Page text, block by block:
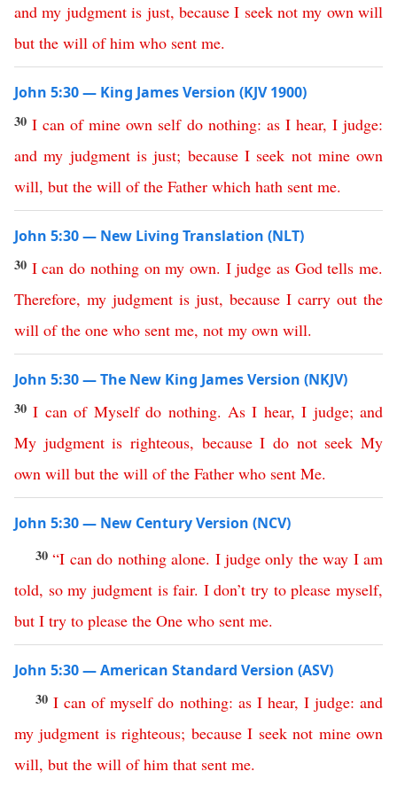
and my judgment is just, because I seek not my own will
but the will of him who sent me.
John 5:30 — King James Version (KJV 1900)
30I can of mine own self do nothing: as I hear, I judge:
and my judgment is just; because I seek not mine own
will, but the will of the Father which hath sent me.
John 5:30 — New Living Translation (NLT)
30 I can do nothing on my own. I judge as God tells me.
Therefore, my judgment is just, because I carry out the
will of the one who sent me, not my own will.
John 5:30 — The New King James Version (NKJV)
30I can of Myself do nothing. As I hear,I judge;and
My judgment is righteous, because I do not seek My
own will but the will of the Father who sent Me.
John 5:30 — New Century Version (NCV)
30“I can do nothing alone. I judge only the way I am
told, so my judgment is fair. I don’t try to please myself,
but I try to please the One who sent me.
John 5:30 — American Standard Version (ASV)
30I can of myself do nothing: as I hear, I judge:and
my judgment is righteous; because I seek not mine own
will, but the will of him that sent me.